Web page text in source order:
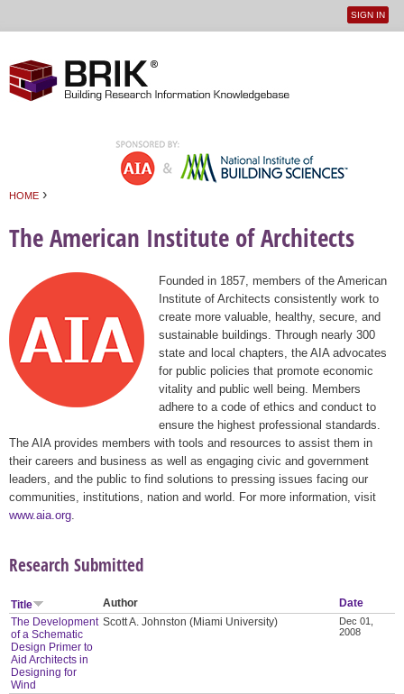
User
SIGN IN
HOME ›
The American Institute of Architects
Founded in 1857, members of the American
Institute of Architects consistently work to
create more valuable, healthy, secure, and
sustainable buildings. Through nearly 300
state and local chapters, the AIA advocates
for public policies that promote economic
vitality and public well being. Members
adhere to a code of ethics and conduct to
ensure the highest professional standards.
The AIA provides members with tools and resources to assist them in
their careers and business as well as engaging civic and government
leaders, and the public to find solutions to pressing issues facing our
communities, institutions, nation and world. For more information, visit
www.aia.org
Research Submitted
Title Author
Date
The Development
of a Schematic
Design Primer to
Aid Architects in
Designing for
Wind
Scott A. Johnston (Miami University)
Dec 01,
2008